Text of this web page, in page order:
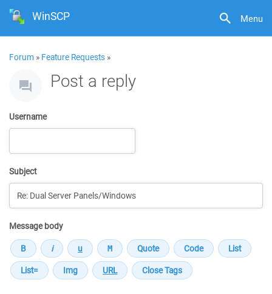
Menu
WinSCP
Forum » Feature Requests »
Post a reply
Username
Subject
Message body